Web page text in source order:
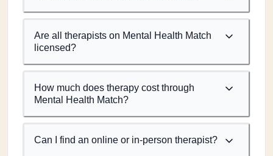
Are all therapists on Mental Health Match
licensed?
How much does therapy cost through
Mental Health Match?
Can I find an online or in-person therapist?